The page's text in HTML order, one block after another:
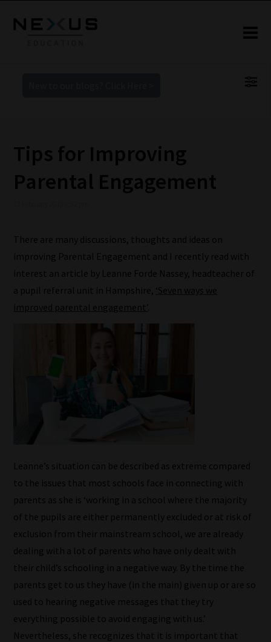
Tips for Improving
Parental Engagement
There are many discussions, thoughts and ideas on
improving Parental Engagement and I recently read with
interest an article by Leanne Forde Nassey, headteacher of
a pupil referral unit in Hampshire, ‘Seven ways we
improved parental engagement’.
Leanne’s situation can be described as extreme compared
to the issues that most schools face in connecting with
parents as she is ‘working in a school where the majority
of the pupils are either permanently excluded or at risk of
exclusion from their mainstream school, we are already
dealing with a lot of parents who have only dealt with
their child’s schooling in a negative way. By the time the
parents get to us they have (in the main) given up or are so
used to hearing negative messages that they try
everything possible to avoid engaging with us.’
Nevertheless, she recognizes that it is important that